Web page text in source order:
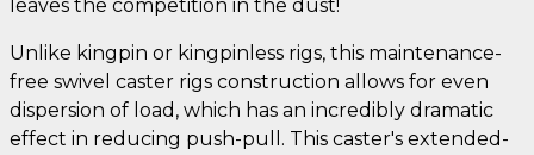
leaves the competition in the dust!
Unlike kingpin or kingpinless rigs, this maintenance-
free swivel caster rigs construction allows for even
dispersion of load, which has an incredibly dramatic
effect in reducing push-pull. This caster's extended-